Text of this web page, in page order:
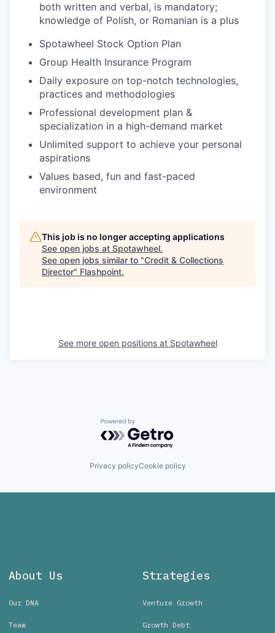
both written and verbal, is mandatory;
knowledge of Polish, or Romanian is a plus
Spotawheel Stock Option Plan
Group Health Insurance Program
Daily exposure on top-notch technologies,
practices and methodologies
Professional development plan &
specialization in a high-demand market
Unlimited support to achieve your personal
aspirations
Values based, fun and fast-paced
environment
This job is no longer accepting applications
See open jobs at Spotawheel.
See open jobs similar to "Credit & Collections
Director" Flashpoint.
See more open positions at Spotawheel
Powered by Getro.com
Privacy policyCookie policy
About Us
Our DNA
Team
Strategies
Venture Growth
Growth Debt